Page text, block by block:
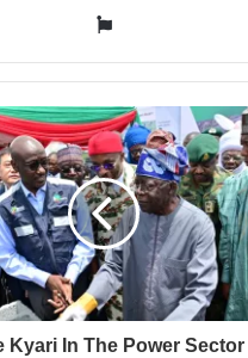
Website
Kyari In The Power Sector